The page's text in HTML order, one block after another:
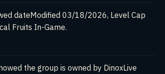
dateModified 03/18/2026, Level Cap
Fruits In-Game.
the group is owned by DinoxLive